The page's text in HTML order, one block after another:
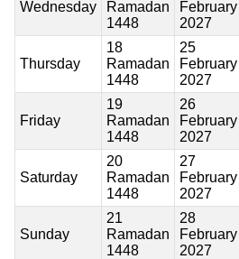
Wednesday
Ramadan
1448
February
2027
Thursday
18
Ramadan
1448
25
February
2027
Friday
19
Ramadan
1448
26
February
2027
Saturday
20
Ramadan
1448
27
February
2027
Sunday
21
Ramadan
1448
28
February
2027